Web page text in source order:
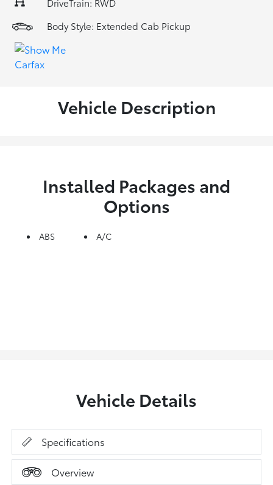
Body Style: Extended Cab Pickup
Vehicle Description
Installed Packages and
Options
ABS A/C
Vehicle Details
Specifications
Overview